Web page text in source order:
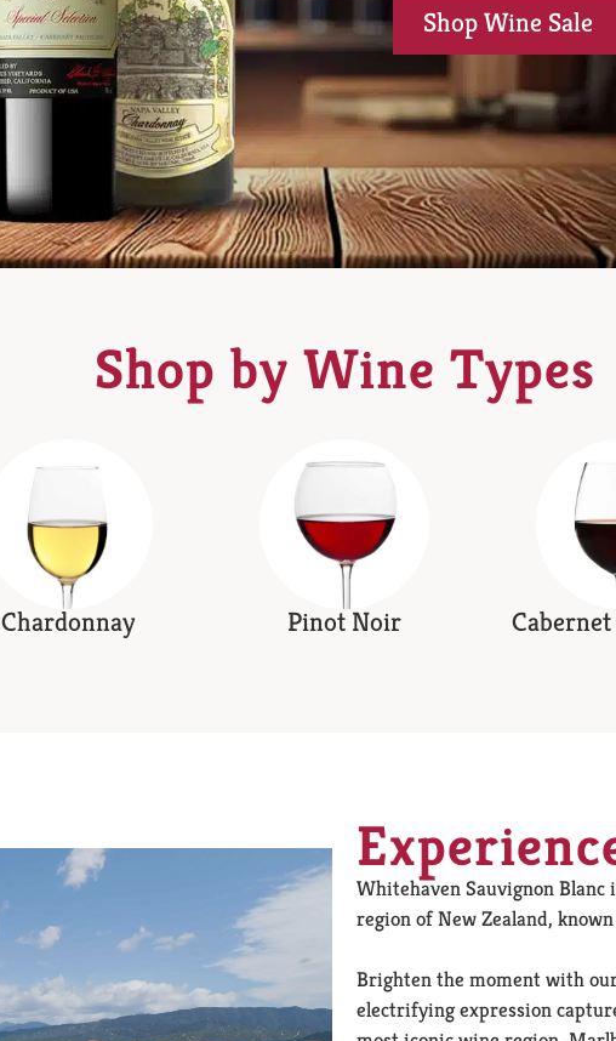
Shop Wine Sale
Shop by Wine Types
Chardonnay Pinot Noir
Whitehaven Sauvignon
region of New Zealand,
Brighten the moment with
electrifying expression